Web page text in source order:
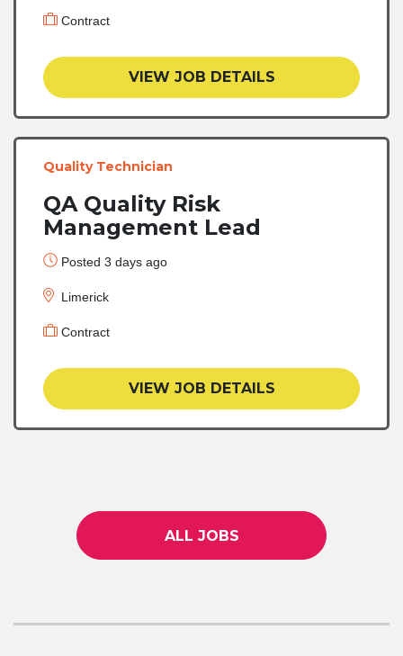
Contract
VIEW JOB DETAILS
Quality Technician
QA Quality Risk
Management Lead
Posted 3 days ago
Limerick
Contract
VIEW JOB DETAILS
ALL JOBS